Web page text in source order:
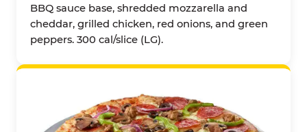
BBQ sauce base, shredded mozzarella and
cheddar, grilled chicken, red onions, and green
peppers. 300 cal/slice (LG).